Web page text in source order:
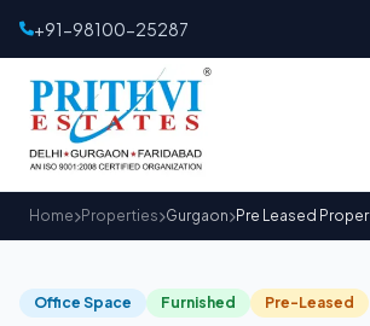
+91-98100-25287
Home Properties Gurgaon
Office Space Furnished Pre-Leased